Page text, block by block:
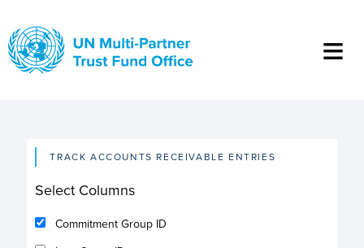
main
content
TRACK ACCOUNTS RECEIVABLE ENTRIES
Select Columns
Commitment Group ID